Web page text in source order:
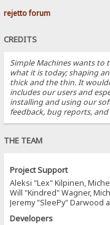
rejetto forum
CREDITS
Simple Machines wants to
what it is today; shaping
thick and the thin. It
includes our users and
installing and using our
feedback, bug reports,
THE TEAM
Project Support
Aleksi "Lex" Kilpinen,
Will "Kindred" Wagner,
Jeremy "SleePy" Darwood
Developers